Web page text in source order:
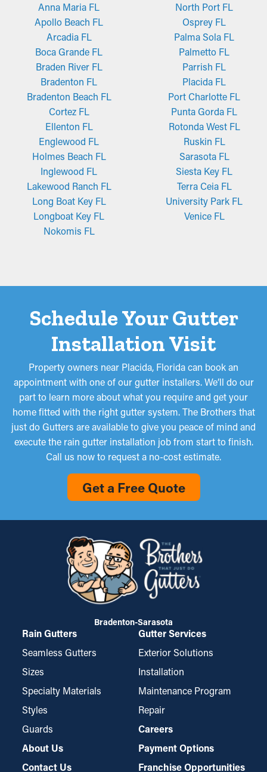
Anna Maria FL
Apollo Beach FL
Arcadia FL
Boca Grande FL
Braden River FL
Bradenton FL
Bradenton Beach FL
Cortez FL
Ellenton FL
Englewood FL
Holmes Beach FL
Inglewood FL
Lakewood Ranch FL
Long Boat Key FL
Longboat Key FL
Nokomis FL
North Port FL
Osprey FL
Palma Sola FL
Palmetto FL
Parrish FL
Placida FL
Port Charlotte FL
Punta Gorda FL
Rotonda West FL
Ruskin FL
Sarasota FL
Siesta Key FL
Terra Ceia FL
University Park FL
Venice FL
Schedule Your Gutter
Installation Visit
Property owners near Placida, Florida can book an
appointment with one of our gutter installers. We’ll do our
part to learn more about what you require and get your
home fitted with the right gutter system. The Brothers that
just do Gutters are available to give you peace of mind and
execute the rain gutter installation job from start to finish.
Call us now to request a no-cost estimate.
Get a Free Quote
Bradenton-Sarasota
Rain Gutters
Seamless Gutters
Sizes
Specialty Materials
Styles
Guards
Gutter Services
Exterior Solutions
Installation
Maintenance Program
Repair
Careers
About Us
Contact Us
Payment Options
Franchise Opportunities